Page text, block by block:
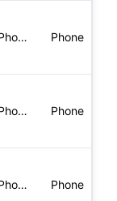
Mozilla/5.0 (iPhone; CPU iPhone OS 17_5_1 like Mac OS X) App Phone
Mozilla/5.0 (iPhone; CPU iPhone OS 17_5_1 like Mac OS X) App Phone
Mozilla/5.0 (iPhone; CPU iPhone OS 17_5_1 like Mac OS X) App Phone